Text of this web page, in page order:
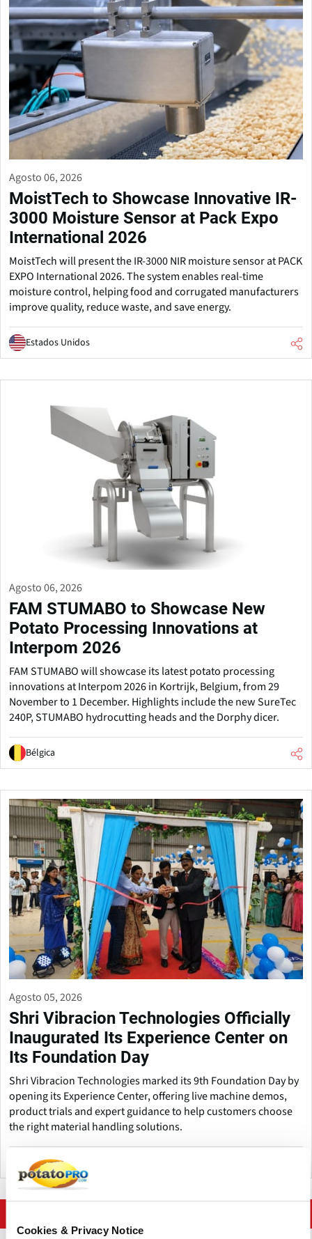
Cookies & Privacy Notice
Agosto 06, 2026
MoistTech to Showcase Innovative IR-
3000 Moisture Sensor at Pack Expo
International 2026
MoistTech will present the IR-3000 NIR moisture sensor at PACK
EXPO International 2026. The system enables real-time
moisture control, helping food and corrugated manufacturers
improve quality, reduce waste, and save energy.
Estados Unidos
Agosto 06, 2026
FAM STUMABO to Showcase New
Potato Processing Innovations at
Interpom 2026
FAM STUMABO will showcase its latest potato processing
innovations at Interpom 2026 in Kortrijk, Belgium, from 29
November to 1 December. Highlights include the new SureTec
240P, STUMABO hydrocutting heads and the Dorphy dicer.
Bélgica
Agosto 05, 2026
Shri Vibracion Technologies Officially
Inaugurated Its Experience Center on
Its Foundation Day
Shri Vibracion Technologies marked its 9th Foundation Day by
opening its Experience Center, offering live machine demos,
product trials and expert guidance to help customers choose
the right material handling solutions.
India